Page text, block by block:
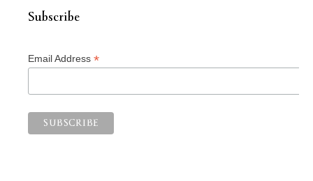
Subscribe
Email Address *